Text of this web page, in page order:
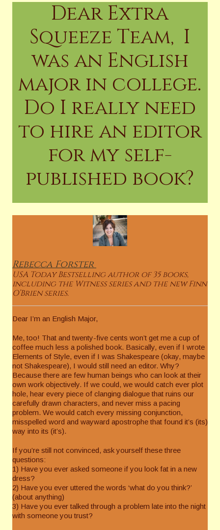
Dear Extra
Squeeze Team, I
was an English
major in college.
Do I really need
to hire an editor
for my self-
published book?
RebeccaForster
USA Today Bestselling author of 35 books,
including the Witness series and the new Finn
O’Brien series.
Dear I’m an English Major,
Me, too! That and twenty-five cents won’t get me a cup of
coffee much less a polished book. Basically, even if I wrote
Elements of Style, even if I was Shakespeare (okay, maybe
not Shakespeare), I would still need an editor. Why?
Because there are few human beings who can look at their
own work objectively. If we could, we would catch ever plot
hole, hear every piece of clanging dialogue that ruins our
carefully drawn characters, and never miss a pacing
problem. We would catch every missing conjunction,
misspelled word and wayward apostrophe that found it’s (its)
way into its (it’s).
If you’re still not convinced, ask yourself these three
questions:
1) Have you ever asked someone if you look fat in a new
dress?
2) Have you ever uttered the words ‘what do you think?’
(about anything)
3) Have you ever talked through a problem late into the night
with someone you trust?